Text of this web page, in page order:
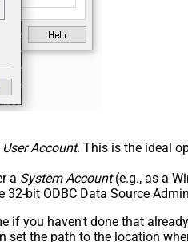
User Account. This is the ideal
a System Account(e.g., as a
bit ODBC Data Source
if you haven't done that
set the path to the location